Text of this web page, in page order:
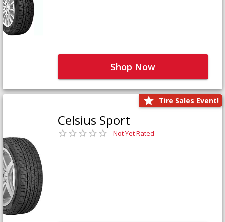
Shop Now
Tire Sales Event!
Celsius Sport
Not Yet Rated